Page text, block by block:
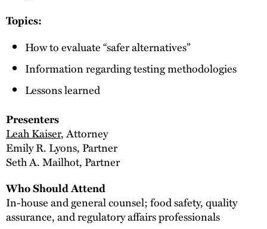
Topics:
How to evaluate “safer alternatives”
Information regarding testing methodologies
Lessons learned
Presenters
Leah Kaiser, Attorney
Emily R. Lyons, Partner
Seth A. Mailhot, Partner
Who Should Attend
In-house and general counsel; food safety, quality
assurance, and regulatory affairs professionals